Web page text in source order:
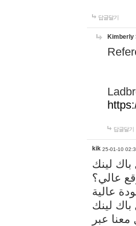
답글달기
Kimberly
답글달기
kik 25-01-10
باك لينك
عالي؟
لينك
عبر